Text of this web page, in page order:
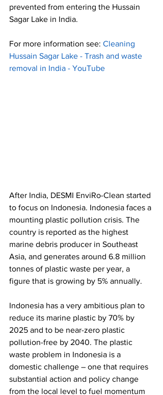
prevented from entering the Hussain
Sagar Lake in India.
For more information see: Cleaning
Hussain Sagar Lake - Trash and waste
removal in India - YouTube
After India, DESMI EnviRo-Clean started
to focus on Indonesia. Indonesia faces a
mounting plastic pollution crisis. The
country is reported as the highest
marine debris producer in Southeast
Asia, and generates around 6.8 million
tonnes of plastic waste per year, a
figure that is growing by 5% annually.
Indonesia has a very ambitious plan to
reduce its marine plastic by 70% by
2025 and to be near-zero plastic
pollution-free by 2040. The plastic
waste problem in Indonesia is a
domestic challenge – one that requires
substantial action and policy change
from the local level to fuel momentum